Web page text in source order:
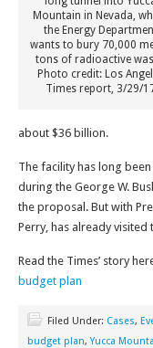
Mountain in Nevada,
the Energy
wants to bury 70,000
tons of radioactive
Photo credit: Los
Times report, 3/29/
about $36 billion.
The facility has long
during the George W.
the proposal. But with
Perry, has already visited
Read the Times’ story
budget plan
Filed Under: Cases,
budget plan,Yucca